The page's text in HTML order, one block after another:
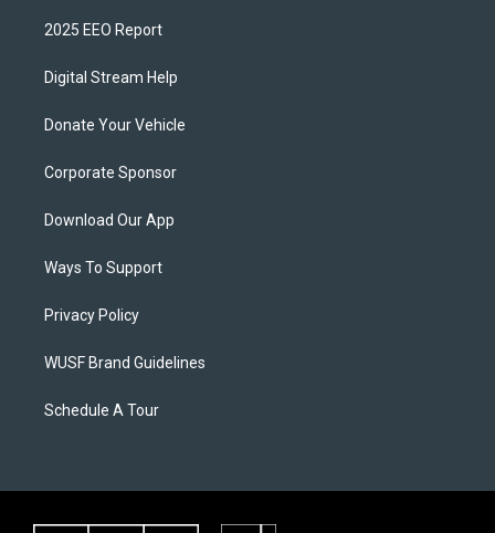
2025 EEO Report
Digital Stream Help
Donate Your Vehicle
Corporate Sponsor
Download Our App
Ways To Support
Privacy Policy
WUSF Brand Guidelines
Schedule A Tour